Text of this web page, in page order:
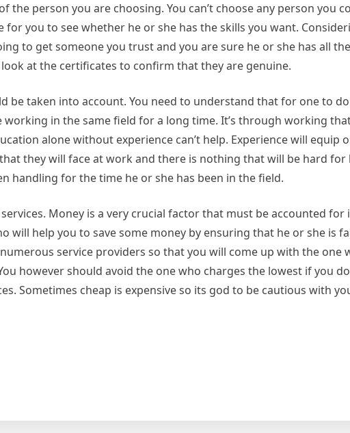
person you are choosing. You can’t choose any person you
you to see whether he or she has the skills you want.
to get someone you trust and you are sure he or she has all
at the certificates to confirm that they are genuine.
be taken into account. You need to understand that for one to
in the same field for a long time. It’s through working
alone without experience can’t help. Experience will equip
they will face at work and there is nothing that will be hard
handling for the time he or she has been in the field.
Money is a very crucial factor that must be accounted for
will help you to save some money by ensuring that he or she is
service providers so that you will come up with the one
however should avoid the one who charges the lowest if you
Sometimes cheap is expensive so its god to be cautious with